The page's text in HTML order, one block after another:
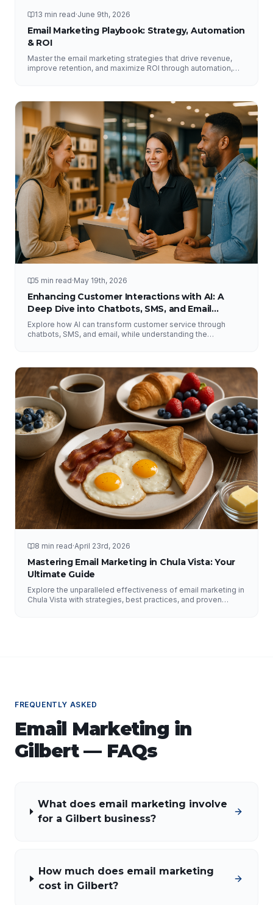
13 min read·June 9th, 2026
Email Marketing Playbook: Strategy, Automation
& ROI
Master the email marketing strategies that drive revenue,
improve retention, and maximize ROI through automation,
5 min read·May 19th, 2026
Enhancing Customer Interactions with AI: A
Deep Dive into Chatbots, SMS, and Email
Solutions
Explore how AI can transform customer service through
chatbots, SMS, and email, while understanding the
8 min read·April 23rd, 2026
Mastering Email Marketing in Chula Vista: Your
Ultimate Guide
Explore the unparalleled effectiveness of email marketing in
Chula Vista with strategies, best practices, and proven
FREQUENTLY ASKED
Email Marketing in
Gilbert— FAQs
What does email marketing involve
for a Gilbert business?
How much does email marketing
cost in Gilbert?